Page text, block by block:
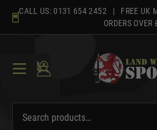
content
CALL US: 0131 654 2452 | FREE UK
ORDERS